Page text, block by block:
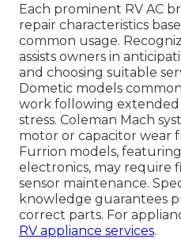
Each prominent RV AC
repair characteristics
common usage.
assists owners in
and choosing suitable
Dometic models
work following extended
stress. Coleman Mach
motor or capacitor wear
Furrion models,
electronics, may require
sensor maintenance.
knowledge guarantees
correct parts. For
RV appliance services.